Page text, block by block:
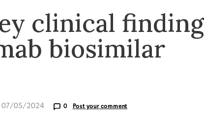
clinical
biosimilar
07/05/2024 0 Post your comment